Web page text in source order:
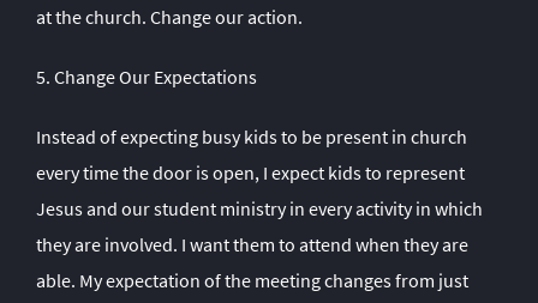
at the church. Change our action.
5. Change Our Expectations
Instead of expecting busy kids to be present in church
every time the door is open, I expect kids to represent
Jesus and our student ministry in every activity in which
they are involved. I want them to attend when they are
able. My expectation of the meeting changes from just